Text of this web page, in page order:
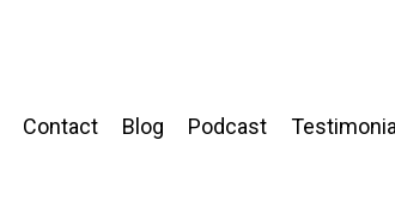
Contact Blog Podcast